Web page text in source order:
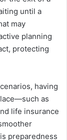
until a
may
planning
protecting
having
as
life insurance
preparedness